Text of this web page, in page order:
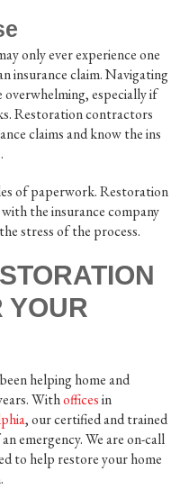
only ever experience one
insurance claim. Navigating
overwhelming, especially if
Restoration contractors
claims and know the ins
of paperwork. Restoration
the insurance company
stress of the process.
YOUR
helping home and
Withofficesin
, our certified and trained
emergency. We are on-call
to help restore your home